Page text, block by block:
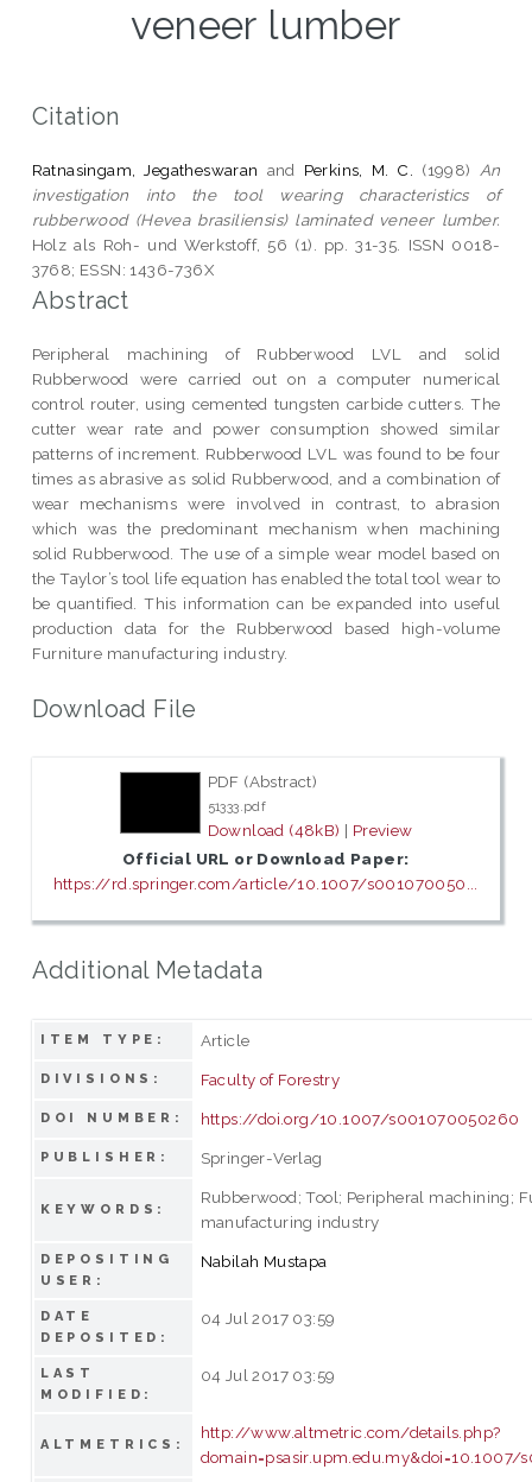
veneer lumber
Citation
Ratnasingam, Jegatheswaran and Perkins, M. C. (1998) An
investigation into the tool wearing characteristics of
rubberwood (Hevea brasiliensis) laminated veneer lumber.
Holz als Roh- und Werkstoff, 56 (1). pp. 31-35. ISSN 0018-
3768; ESSN: 1436-736X
Abstract
Peripheral machining of Rubberwood LVL and solid
Rubberwood were carried out on a computer numerical
control router, using cemented tungsten carbide cutters. The
cutter wear rate and power consumption showed similar
patterns of increment. Rubberwood LVL was found to be four
times as abrasive as solid Rubberwood, and a combination of
wear mechanisms were involved in contrast, to abrasion
which was the predominant mechanism when machining
solid Rubberwood. The use of a simple wear model based on
the Taylor’s tool life equation has enabled the total tool wear to
be quantified. This information can be expanded into useful
production data for the Rubberwood based high-volume
Furniture manufacturing industry.
Download File
PDF (Abstract)
51333.pdf
Download (48kB) | Preview
Official URL or Download Paper:
https://rd.springer.com/article/10.1007/s001070050...
Additional Metadata
ITEM TYPE: Article
DIVISIONS: Faculty of Forestry
DOI NUMBER: https://doi.org/10.1007/s001070050260
PUBLISHER: Springer-Verlag
KEYWORDS:
Rubberwood; Tool; Peripheral machining;
manufacturing industry
DEPOSITING
USER:
Nabilah Mustapa
DATE
DEPOSITED:
04 Jul 2017 03:59
LAST
MODIFIED:
04 Jul 2017 03:59
ALTMETRICS:
http://www.altmetric.com/details.php?